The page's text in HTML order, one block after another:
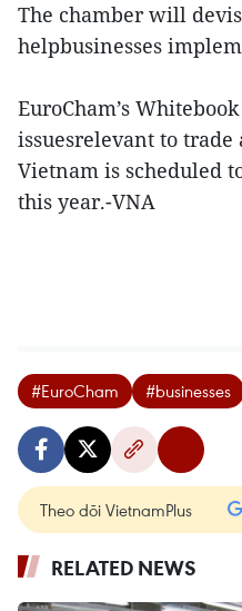
The chamber will
helpbusinesses
EuroCham’s
issuesrelevant to
Vietnam is scheduled
this year.-VNA
#EuroCham #businesses
Theo dõi VietnamPlus
RELATED NEWS